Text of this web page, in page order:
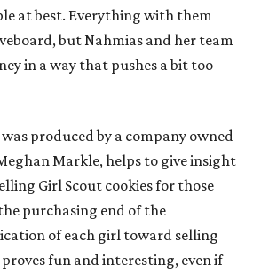
at best. Everything with them
but Nahmias and her team
in a way that pushes a bit too
produced by a company owned
Markle, helps to give insight
Girl Scout cookies for those
purchasing end of the
of each girl toward selling
fun and interesting, even if